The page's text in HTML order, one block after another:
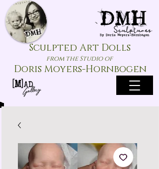
Sculpted Art Dolls
from the Studio of
Doris Moyers-Hornbogen